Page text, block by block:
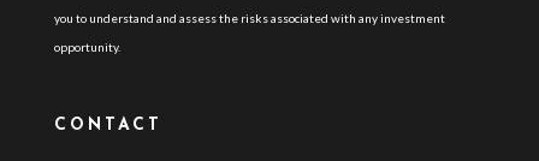
you to understand and assess the risks associated with any investment
opportunity.
CONTACT